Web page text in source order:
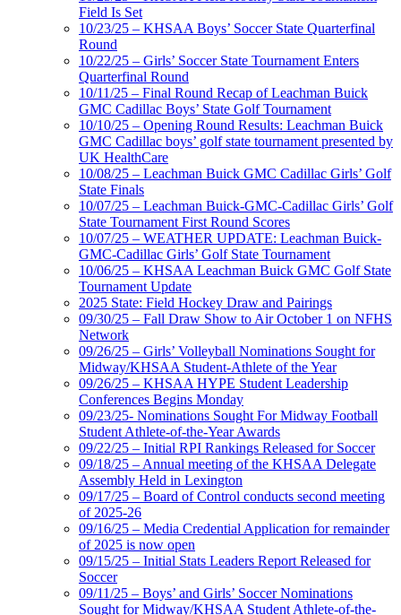
Field Is Set
10/23/25 – KHSAA Boys’ Soccer State Quarterfinal
Round
10/22/25 – Girls’ Soccer State Tournament Enters
Quarterfinal Round
10/11/25 – Final Round Recap of Leachman Buick
GMC Cadillac Boys’ State Golf Tournament
10/10/25 – Opening Round Results: Leachman Buick
GMC Cadillac boys’ golf state tournament presented by
UK HealthCare
10/08/25 – Leachman Buick GMC Cadillac Girls’ Golf
State Finals
10/07/25 – Leachman Buick-GMC-Cadillac Girls’ Golf
State Tournament First Round Scores
10/07/25 – WEATHER UPDATE: Leachman Buick-
GMC-Cadillac Girls’ Golf State Tournament
10/06/25 – KHSAA Leachman Buick GMC Golf State
Tournament Update
2025 State: Field Hockey Draw and Pairings
09/30/25 – Fall Draw Show to Air October 1 on NFHS
Network
09/26/25 – Girls’ Volleyball Nominations Sought for
Midway/KHSAA Student-Athlete of the Year
09/26/25 – KHSAA HYPE Student Leadership
Conferences Begins Monday
09/23/25- Nominations Sought For Midway Football
Student Athlete-of-the-Year Awards
09/22/25 – Initial RPI Rankings Released for Soccer
09/18/25 – Annual meeting of the KHSAA Delegate
Assembly Held in Lexington
09/17/25 – Board of Control conducts second meeting
of 2025-26
09/16/25 – Media Credential Application for remainder
of 2025 is now open
09/15/25 – Initial Stats Leaders Report Released for
Soccer
09/11/25 – Boys’ and Girls’ Soccer Nominations
Sought for Midway/KHSAA Student Athlete-of-the-